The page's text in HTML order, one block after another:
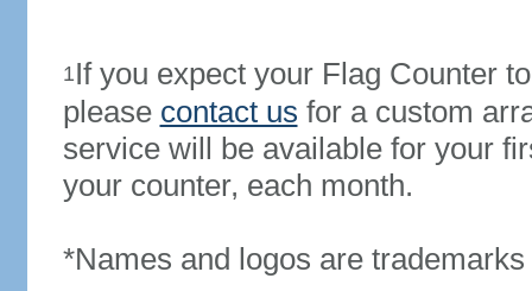
1If you expect your Flag Counter
please contact us for a custom
service will be available for your
your counter, each month.
*Names and logos are